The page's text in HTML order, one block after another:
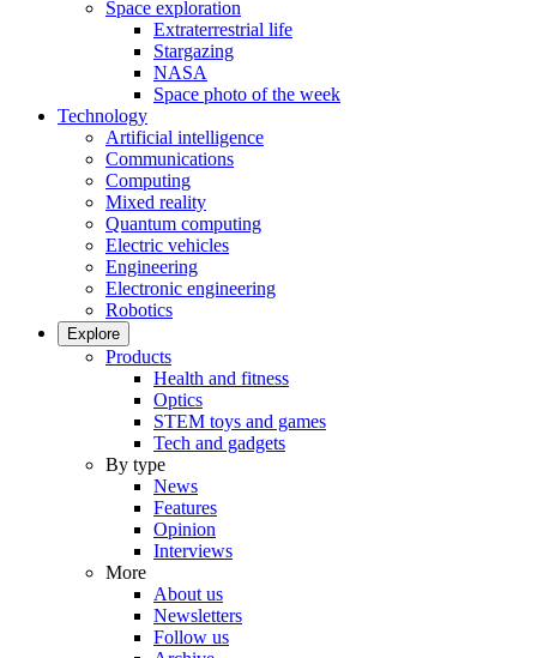
Space exploration
Extraterrestrial life
Stargazing
NASA
Space photo of the week
Technology
Artificial intelligence
Communications
Computing
Mixed reality
Quantum computing
Electric vehicles
Engineering
Electronic engineering
Robotics
Explore
Products
Health and fitness
Optics
STEM toys and games
Tech and gadgets
By type
News
Features
Opinion
Interviews
More
About us
Newsletters
Follow us